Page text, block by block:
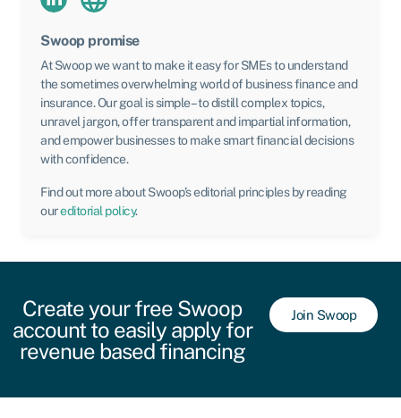
Swoop promise
At Swoop we want to make it easy for SMEs to understand
the sometimes overwhelming world of business finance and
insurance. Our goal is simple – to distill complex topics,
unravel jargon, offer transparent and impartial information,
and empower businesses to make smart financial decisions
with confidence.
Find out more about Swoop’s editorial principles by reading
oureditorial policy.
Create your free Swoop
account to easily apply for
revenue based financing
Join Swoop